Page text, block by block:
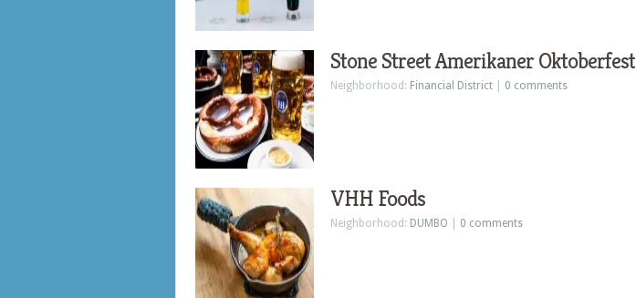
Stone Street Amerikaner Oktoberfest
Neighborhood: Financial District 0 comments
VHH Foods
Neighborhood: DUMBO 0 comments